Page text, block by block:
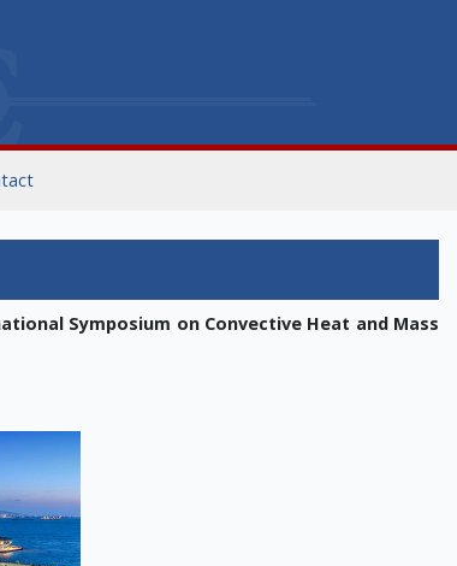
Symposium on Convective Heat and Mass